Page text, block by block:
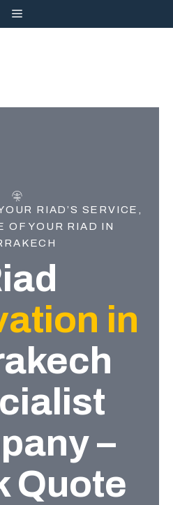
MENU
RIAD’S SERVICE,
OF YOUR RIAD IN
in
–
Quote